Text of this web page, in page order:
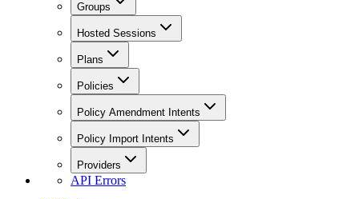
Groups
Hosted Sessions
Plans
Policies
Policy Amendment Intents
Policy Import Intents
Providers
API Errors